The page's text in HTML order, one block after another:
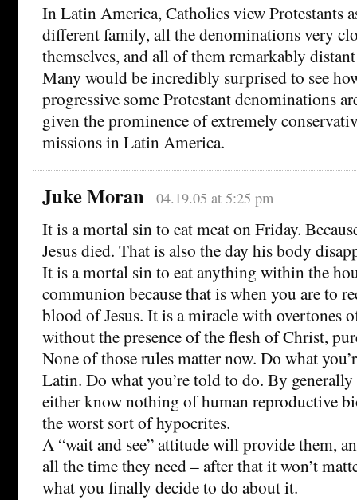
In Latin America, Catholics view Protestants
different family, all the denominations very
themselves, and all of them remarkably
Many would be incredibly surprised to see
progressive some Protestant denominations
given the prominence of extremely
missions in Latin America.
Juke Moran 04.19.05 at 5:25 pm
It is a mortal sin to eat meat on Friday.
Jesus died. That is also the day his body
It is a mortal sin to eat anything within the
communion because that is when you are to
blood of Jesus. It is a miracle with overtones
without the presence of the flesh of Christ,
None of those rules matter now. Do what
Latin. Do what you’re told to do. By
either know nothing of human reproductive
the worst sort of hypocrites.
A “wait and see” attitude will provide them,
all the time they need – after that it won’t
what you finally decide to do about it.